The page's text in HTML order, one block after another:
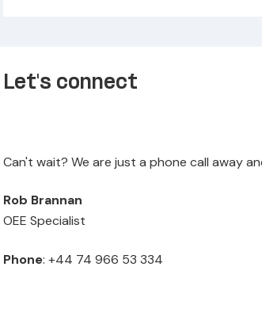
Let's connect
Can't wait? We are just a phone call away
Rob Brannan
OEE Specialist
Phone: +44 74 966 53 334